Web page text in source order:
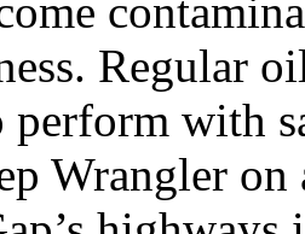
Regular
perform with
Wrangler